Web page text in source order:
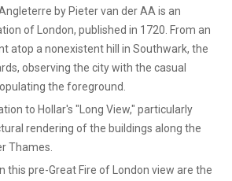
by Pieter van der AA is an
of London, published in 1720. From an
atop a nonexistent hill in Southwark, the
observing the city with the casual
the foreground.
to Hollar's "Long View," particularly
rendering of the buildings along the
Thames.
this pre-Great Fire of London view are the